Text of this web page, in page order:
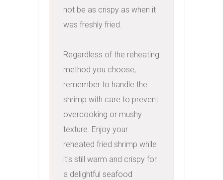
not be as crispy as when it
was freshly fried.
Regardless of the reheating
method you choose,
remember to handle the
shrimp with care to prevent
overcooking or mushy
texture. Enjoy your
reheated fried shrimp while
it's still warm and crispy for
a delightful seafood